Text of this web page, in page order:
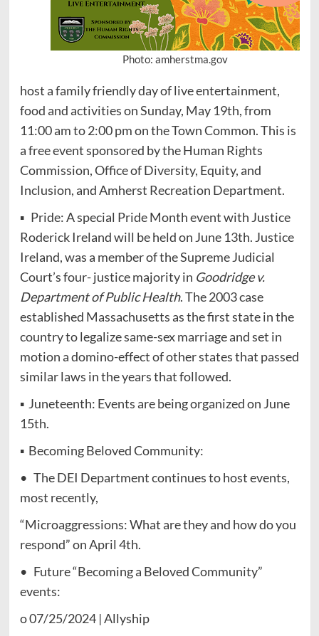
Photo: amherstma.gov
host a family friendly day of live entertainment,
food and activities on Sunday, May 19th, from
11:00 am to 2:00 pm on the Town Common. This is
a free event sponsored by the Human Rights
Commission, Office of Diversity, Equity, and
Inclusion, and Amherst Recreation Department.
▪ Pride: A special Pride Month event with Justice
Roderick Ireland will be held on June 13th. Justice
Ireland, was a member of the Supreme Judicial
Court’s four- justice majority in Goodridge v.
Department of Public Health. The 2003 case
established Massachusetts as the first state in the
country to legalize same-sex marriage and set in
motion a domino-effect of other states that passed
similar laws in the years that followed.
▪ Juneteenth: Events are being organized on June
15th.
▪ Becoming Beloved Community:
• The DEI Department continues to host events,
most recently,
“Microaggressions: What are they and how do you
respond” on April 4th.
• Future “Becoming a Beloved Community”
events:
o 07/25/2024 | Allyship